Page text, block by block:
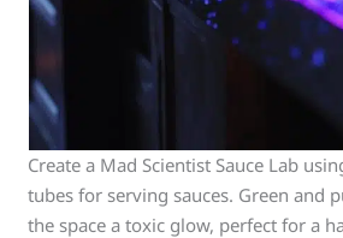
Create a Mad Scientist Sauce Lab
tubes for serving sauces. Green and
the space a toxic glow, perfect for a